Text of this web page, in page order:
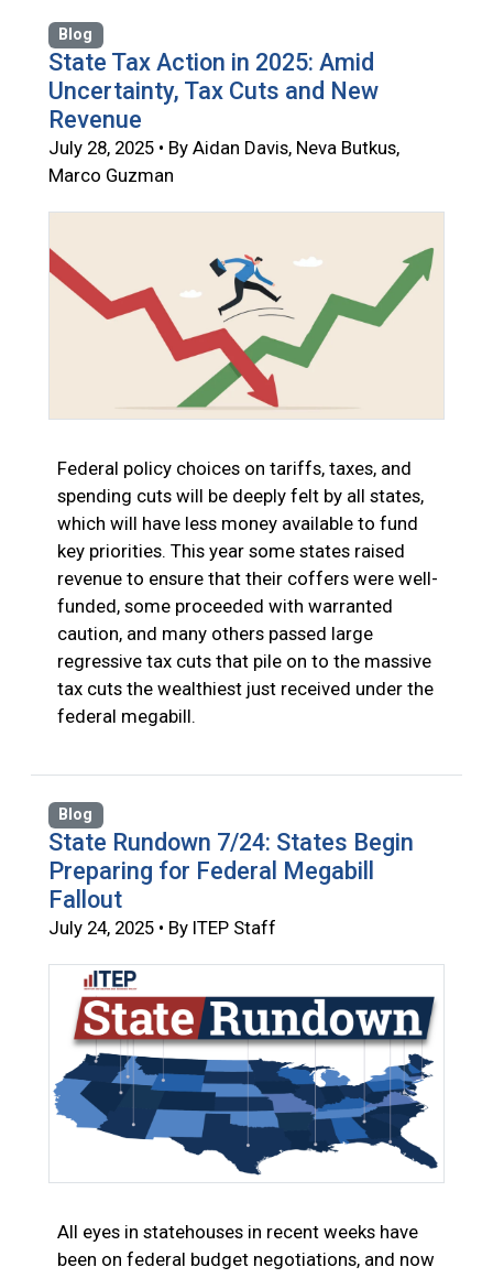
Blog
State Tax Action in 2025: Amid
Uncertainty, Tax Cuts and New
Revenue
July 28, 2025 • By Aidan Davis, Neva Butkus,
Marco Guzman
Federal policy choices on tariffs, taxes, and
spending cuts will be deeply felt by all states,
which will have less money available to fund
key priorities. This year some states raised
revenue to ensure that their coffers were well-
funded, some proceeded with warranted
caution, and many others passed large
regressive tax cuts that pile on to the massive
tax cuts the wealthiest just received under the
federal megabill.
Blog
State Rundown 7/24: States Begin
Preparing for Federal Megabill
Fallout
July 24, 2025 • By ITEP Staff
All eyes in statehouses in recent weeks have
been on federal budget negotiations, and now